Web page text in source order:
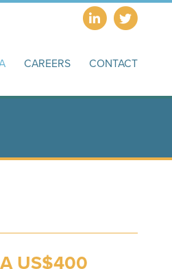
CAREERS CONTACT
US$400